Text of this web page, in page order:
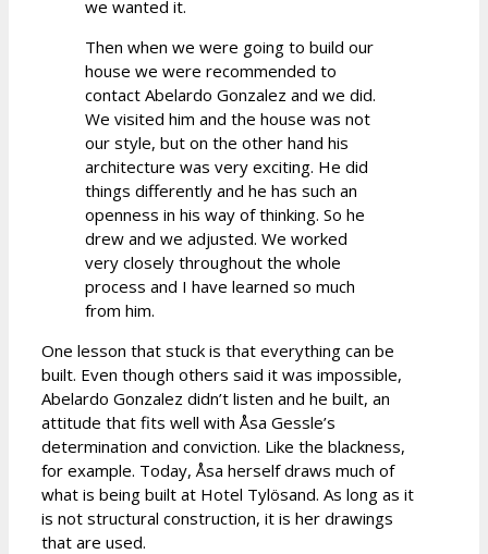
we wanted it.
Then when we were going to build our
house we were recommended to
contact Abelardo Gonzalez and we did.
We visited him and the house was not
our style, but on the other hand his
architecture was very exciting. He did
things differently and he has such an
openness in his way of thinking. So he
drew and we adjusted. We worked
very closely throughout the whole
process and I have learned so much
from him.
One lesson that stuck is that everything can be
built. Even though others said it was impossible,
Abelardo Gonzalez didn’t listen and he built, an
attitude that fits well with Åsa Gessle’s
determination and conviction. Like the blackness,
for example. Today, Åsa herself draws much of
what is being built at Hotel Tylösand. As long as it
is not structural construction, it is her drawings
that are used.